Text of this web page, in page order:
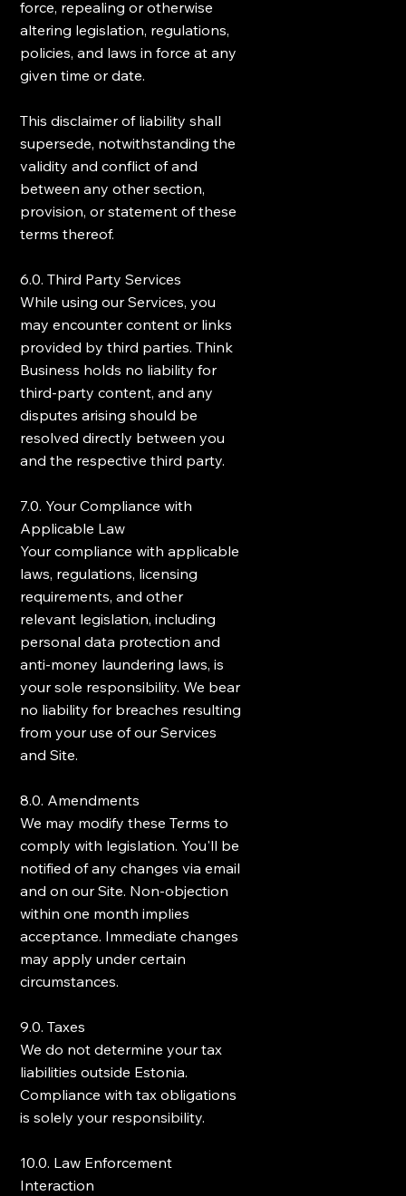
force, repealing or otherwise
altering legislation, regulations,
policies, and laws in force at any
given time or date.
This disclaimer of liability shall
supersede, notwithstanding the
validity and conflict of and
between any other section,
provision, or statement of these
terms thereof.
6.0. Third Party Services
While using our Services, you
may encounter content or links
provided by third parties. Think
Business holds no liability for
third-party content, and any
disputes arising should be
resolved directly between you
and the respective third party.
7.0. Your Compliance with
Applicable Law
Your compliance with applicable
laws, regulations, licensing
requirements, and other
relevant legislation, including
personal data protection and
anti-money laundering laws, is
your sole responsibility. We bear
no liability for breaches resulting
from your use of our Services
and Site.
8.0. Amendments
We may modify these Terms to
comply with legislation. You'll be
notified of any changes via email
and on our Site. Non-objection
within one month implies
acceptance. Immediate changes
may apply under certain
circumstances.
9.0. Taxes
We do not determine your tax
liabilities outside Estonia.
Compliance with tax obligations
is solely your responsibility.
10.0. Law Enforcement
Interaction